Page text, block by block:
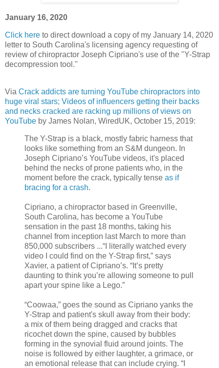
January 16, 2020
Click here to direct download a copy of my January 14, 2020
letter to South Carolina's licensing agency requesting of
review of chiropractor Joseph Cipriano's use of the "Y-Strap
decompression tool."
Via Crack addicts are turning YouTube chiropractors into
huge viral stars; Videos of influencers getting their backs
and necks cracked are racking up millions of views on
YouTube by James Nolan, WiredUK, October 15, 2019:
The Y-Strap is a black, mostly fabric harness that
looks like something from an S&M dungeon. In
Joseph Cipriano’s YouTube videos, it's placed
behind the necks of prone patients who, in the
moment before the crack, typically tense as if
bracing for a crash.
Cipriano, a chiropractor based in Greenville,
South Carolina, has become a YouTube
sensation in the past 18 months, taking his
channel from inception last March to more than
850,000 subscribers ...“I literally watched every
video I could find on the Y-Strap first,” says
Xavier, a patient of Cipriano’s. “It’s pretty
daunting to think you’re allowing someone to pull
apart your spine like a Lego.”
“Coowaa,” goes the sound as Cipriano yanks the
Y-Strap and patient's skull away from their body:
a mix of them being dragged and cracks that
ricochet down the spine, caused by bubbles
forming in the synovial fluid around joints. The
noise is followed by either laughter, a grimace, or
an emotional release that can include crying. “I